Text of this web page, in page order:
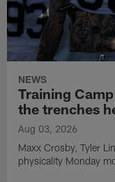
NEWS
Training
the trenches
Aug 03, 2026
Maxx Crosby, Tyler
physicality Monday